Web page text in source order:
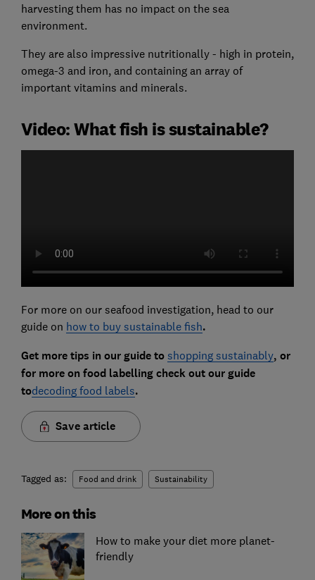
harvesting them has no impact on the sea
environment.
They are also impressive nutritionally - high in protein,
omega-3 and iron, and containing an array of
important vitamins and minerals.
Video: What fish is sustainable?
For more on our seafood investigation, head to our
guide on how to buy sustainable fish.
Get more tips in our guide to shopping sustainably, or
for more on food labelling check out our guide
todecoding food labels.
Save article
Tagged as: Food and drink Sustainability
More on this
How to make your diet more planet-
friendly